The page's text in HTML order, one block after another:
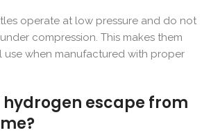
operate at low pressure and do not
compression. This makes them
use when manufactured with proper
hydrogen escape from